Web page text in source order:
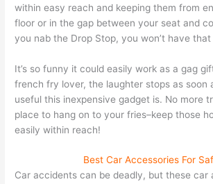
within easy reach and keeping them from
floor or in the gap between your seat and
you nab the Drop Stop, you won’t have that
It’s so funny it could easily work as a gag
french fry lover, the laughter stops as soon
useful this inexpensive gadget is. No more
place to hang on to your fries–keep those
easily within reach!
Best Car Accessories For
Car accidents can be deadly, but these car